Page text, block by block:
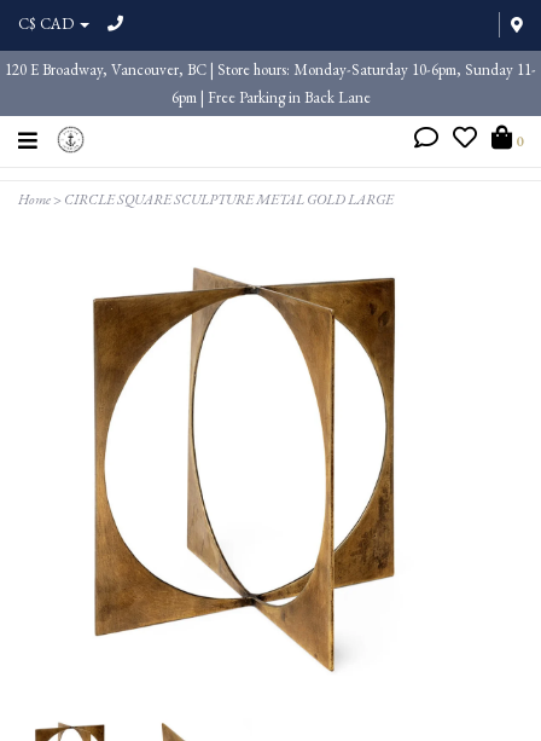
C$ CAD
120 E Broadway, Vancouver, BC | Store hours: Monday-Saturday 10-6pm, Sunday 11-
6pm | Free Parking in Back Lane
0
Home> CIRCLE SQUARE SCULPTURE METAL GOLD LARGE